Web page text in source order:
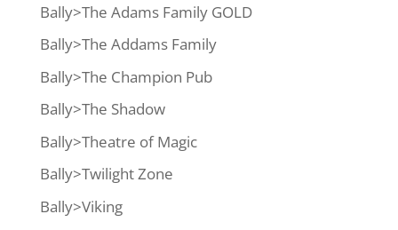
Bally>The Adams Family GOLD
Bally>The Addams Family
Bally>The Champion Pub
Bally>The Shadow
Bally>Theatre of Magic
Bally>Twilight Zone
Bally>Viking